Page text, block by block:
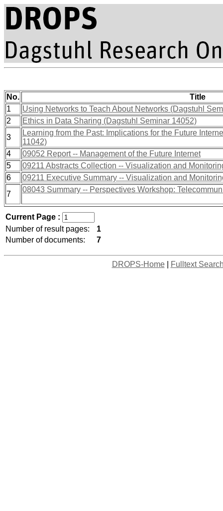
No.
Title
1
Using Networks to Teach About Networks (Dagstuhl
2
Ethics in Data Sharing (Dagstuhl Seminar 14052)
3
Learning from the Past: Implications for the Future
11042)
4
09052 Report -- Management of the Future Internet
5
09211 Abstracts Collection -- Visualization and
6
09211 Executive Summary -- Visualization and
7
08043 Summary -- Perspectives Workshop:
Current Page :
Number of result pages:
1
Number of documents:
7
DROPS-Home| Fulltext